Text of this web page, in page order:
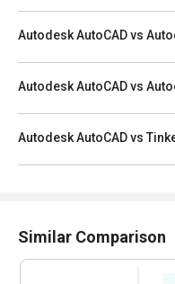
Autodesk AutoCAD vs
Autodesk AutoCAD vs
Autodesk AutoCAD vs
Similar Comparison